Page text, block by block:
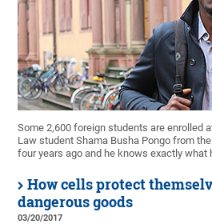
Some 2,600 foreign students are enrolled
Law student Shama Busha Pongo from
four years ago and he knows exactly what
How cells protect
dangerous goods
03/20/2017